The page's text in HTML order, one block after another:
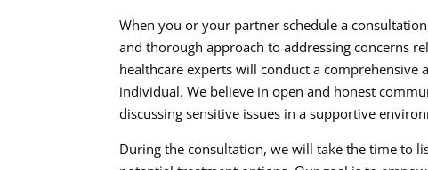
When you or your partner schedule a
and thorough approach to addressing concerns
healthcare experts will conduct a comprehensive
individual. We believe in open and honest
discussing sensitive issues in a supportive
During the consultation, we will take the time to